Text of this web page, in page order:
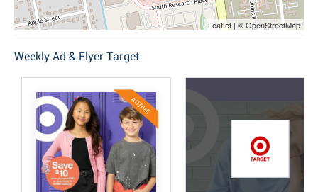
Leaflet | © OpenStreetMap
Weekly Ad & Flyer Target
ACTIVE